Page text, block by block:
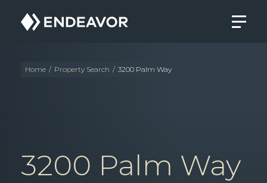
Endeavor
Real
Home / Property Search / 3200 Palm Way
3200 Palm Way